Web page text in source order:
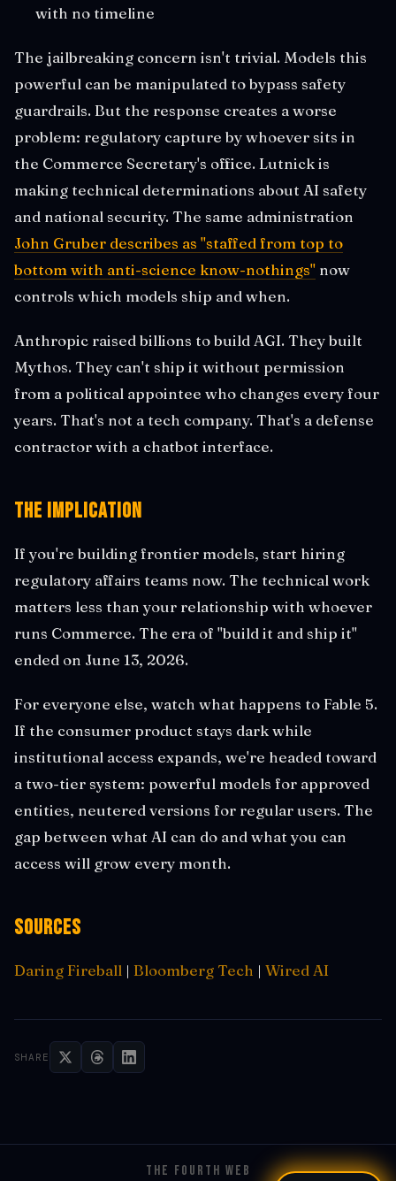
with no timeline
The jailbreaking concern isn't trivial. Models this
powerful can be manipulated to bypass safety
guardrails. But the response creates a worse
problem: regulatory capture by whoever sits in
the Commerce Secretary's office. Lutnick is
making technical determinations about AI safety
and national security. The same administration
John Gruber describes as "staffed from top to
bottom with anti-science know-nothings" now
controls which models ship and when.
Anthropic raised billions to build AGI. They built
Mythos. They can't ship it without permission
from a political appointee who changes every four
years. That's not a tech company. That's a defense
contractor with a chatbot interface.
The Implication
If you're building frontier models, start hiring
regulatory affairs teams now. The technical work
matters less than your relationship with whoever
runs Commerce. The era of "build it and ship it"
ended on June 13, 2026.
For everyone else, watch what happens to Fable 5.
If the consumer product stays dark while
institutional access expands, we're headed toward
a two-tier system: powerful models for approved
entities, neutered versions for regular users. The
gap between what AI can do and what you can
access will grow every month.
Sources
Daring Fireball | Bloomberg Tech | Wired AI
SHARE
THE FOURTH WEB